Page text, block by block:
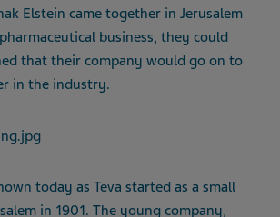
Elstein came together in Jerusalem
business, they could
that their company would go on to
in the industry.
today as Teva started as a small
in 1901. The young company,